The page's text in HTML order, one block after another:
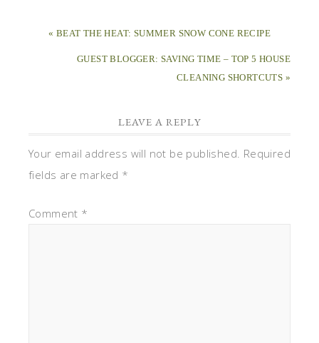
« BEAT THE HEAT: SUMMER SNOW CONE RECIPE
GUEST BLOGGER: SAVING TIME – TOP 5 HOUSE
CLEANING SHORTCUTS »
LEAVE A REPLY
Your email address will not be published. Required
fields are marked *
Comment *